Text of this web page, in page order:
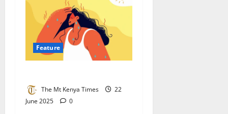
Feature
The Mt Kenya Times
22
June 2025
0